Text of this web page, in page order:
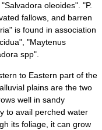
oleoides". "P.
fallows, and barren
is found in association
"Maytenus
spp".
to Eastern part of the
alluvial plains are the two
well in sandy
to avail perched water
its foliage, it can grow